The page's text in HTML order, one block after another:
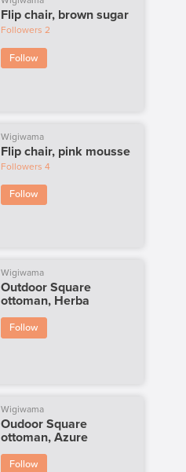
Flip chair, brown sugar
Followers 2
Follow
Wigiwama
Flip chair, pink mousse
Followers 4
Follow
Wigiwama
Outdoor Square
ottoman, Herba
Follow
Wigiwama
Oudoor Square
ottoman, Azure
Follow